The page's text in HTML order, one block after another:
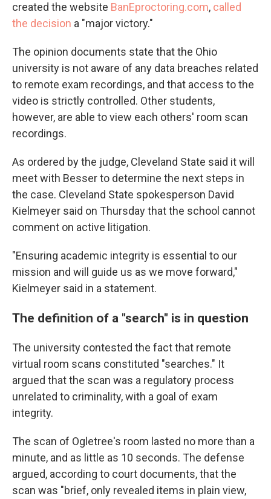
created the website BanEproctoring.com, called
the decision a "major victory."
The opinion documents state that the Ohio
university is not aware of any data breaches related
to remote exam recordings, and that access to the
video is strictly controlled. Other students,
however, are able to view each others' room scan
recordings.
As ordered by the judge, Cleveland State said it will
meet with Besser to determine the next steps in
the case. Cleveland State spokesperson David
Kielmeyer said on Thursday that the school cannot
comment on active litigation.
"Ensuring academic integrity is essential to our
mission and will guide us as we move forward,"
Kielmeyer said in a statement.
The definition of a "search" is in question
The university contested the fact that remote
virtual room scans constituted "searches." It
argued that the scan was a regulatory process
unrelated to criminality, with a goal of exam
integrity.
The scan of Ogletree's room lasted no more than a
minute, and as little as 10 seconds. The defense
argued, according to court documents, that the
scan was "brief, only revealed items in plain view,